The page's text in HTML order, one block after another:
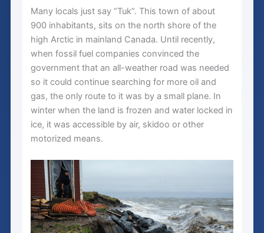
Many locals just say “Tuk”. This town of about
900 inhabitants, sits on the north shore of the
high Arctic in mainland Canada. Until recently,
when fossil fuel companies convinced the
government that an all-weather road was needed
so it could continue searching for more oil and
gas, the only route to it was by a small plane. In
winter when the land is frozen and water locked in
ice, it was accessible by air, skidoo or other
motorized means.